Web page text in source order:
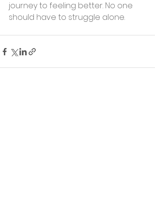
journey to feeling better. No one
should have to struggle alone.